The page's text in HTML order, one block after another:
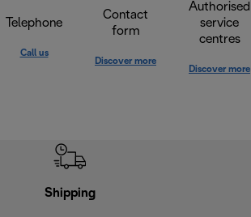
Telephone
Call us
Contact
form
Discover more
Authorised
service
centres
Discover more
Shipping